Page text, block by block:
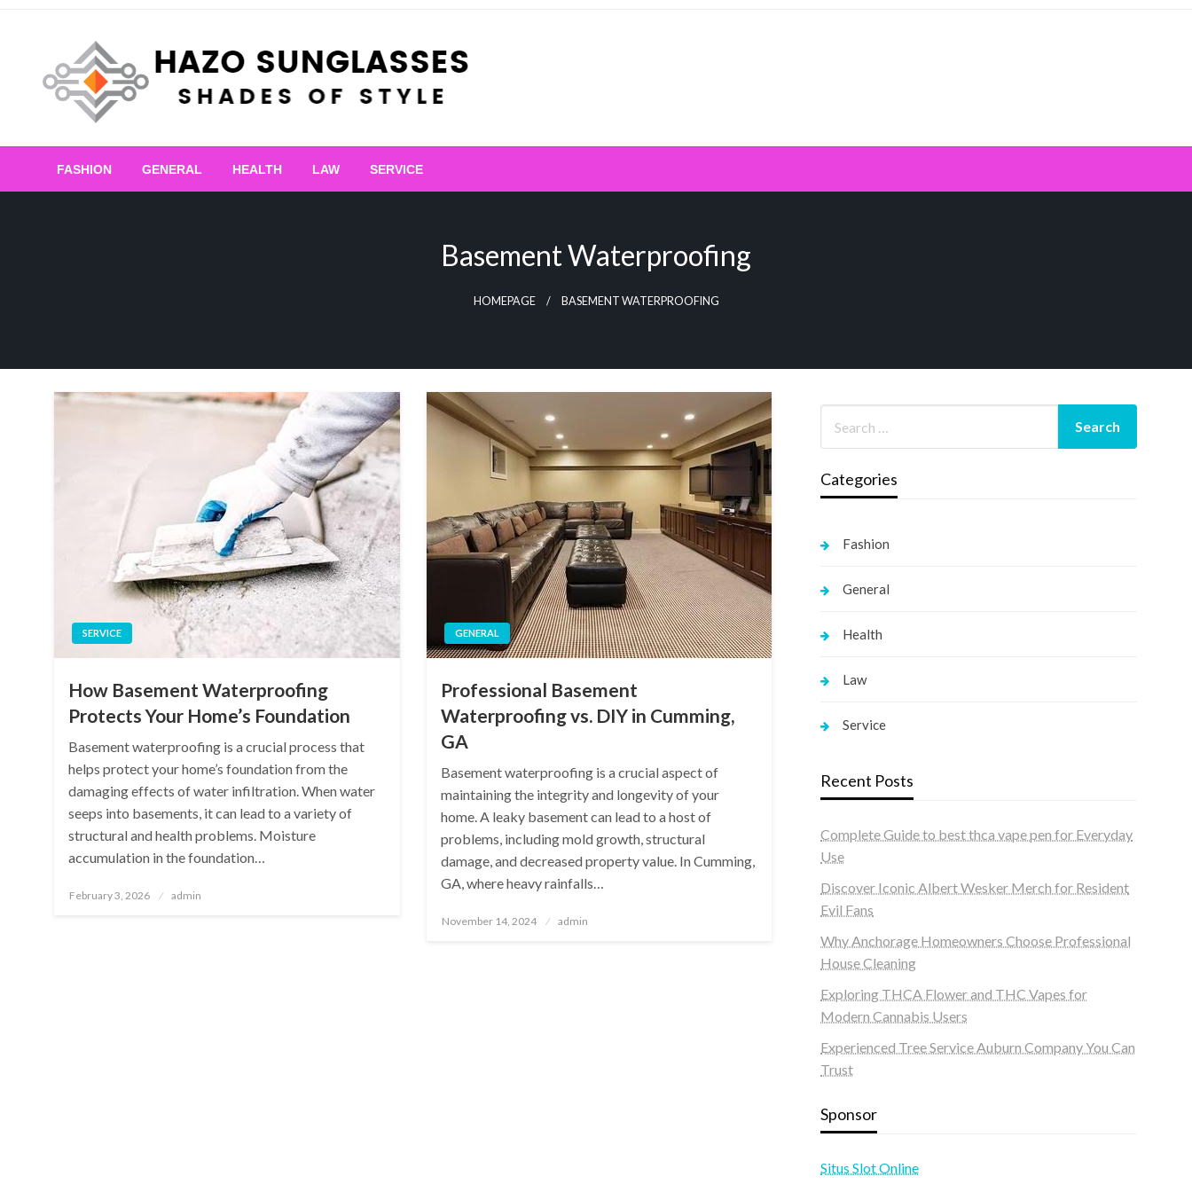
Skip
Hazo Sunglasses
FASHION GENERAL HEALTH LAW SERVICE
Basement Waterproofing
HOMEPAGE BASEMENT WATERPROOFING
SERVICE
How Basement Waterproofing
Protects Your Home’s Foundation
Basement waterproofing is a crucial process that
helps protect your home’s foundation from the
damaging effects of water infiltration. When water
seeps into basements, it can lead to a variety of
structural and health problems. Moisture
accumulation in the foundation…
Posted
February 3, 2026 admin
GENERAL
Professional Basement
Waterproofing vs. DIY in Cumming,
GA
Basement waterproofing is a crucial aspect of
maintaining the integrity and longevity of your
home. A leaky basement can lead to a host of
problems, including mold growth, structural
damage, and decreased property value. In Cumming,
GA, where heavy rainfalls…
Posted
November 14, 2024 admin
Categories
Fashion
General
Health
Law
Service
Recent Posts
Complete Guide to best thca vape pen for Everyday
Use
Discover Iconic Albert Wesker Merch for Resident
Evil Fans
Why Anchorage Homeowners Choose Professional
House Cleaning
Exploring THCA Flower and THC Vapes for
Modern Cannabis Users
Experienced Tree Service Auburn Company You Can
Trust
Sponsor
Situs Slot Online